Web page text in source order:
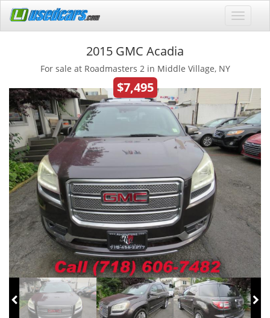
2015 GMC Acadia
For sale at Roadmasters 2 in Middle Village, NY
$7,495